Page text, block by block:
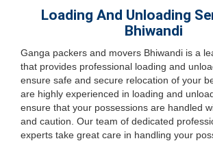
Loading And Unloading
Bhiwandi
Ganga packers and movers Bhiwandi is a
that provides professional loading and
ensure safe and secure relocation of your
are highly experienced in loading and
ensure that your possessions are handled
and caution. Our team of dedicated
experts take great care in handling your